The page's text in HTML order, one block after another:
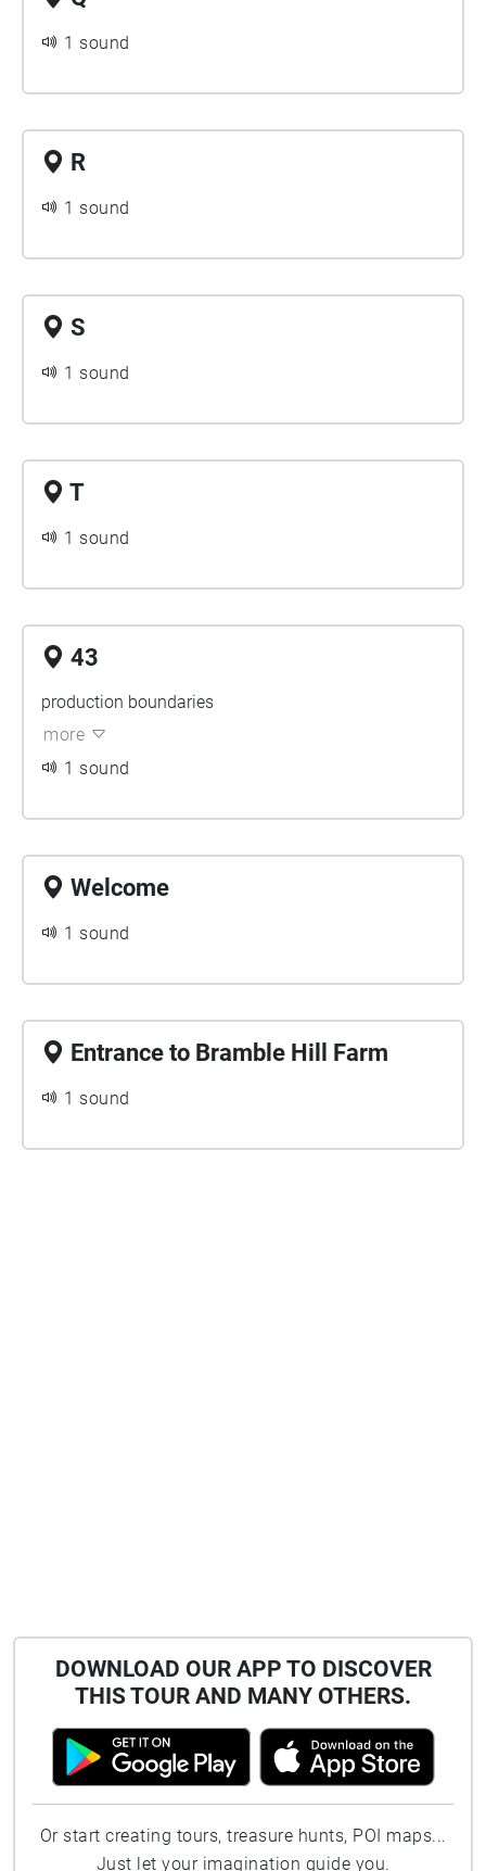
1 sound
R
1 sound
S
1 sound
T
1 sound
43
production boundaries
more
1 sound
Welcome
1 sound
Entrance to Bramble Hill Farm
1 sound
DOWNLOAD OUR APP TO DISCOVER
THIS TOUR AND MANY OTHERS.
Or start creating tours, treasure hunts, POI maps...
Just let your imagination guide you.